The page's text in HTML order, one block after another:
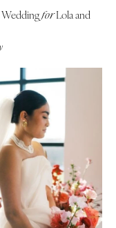
WeddingforLola and